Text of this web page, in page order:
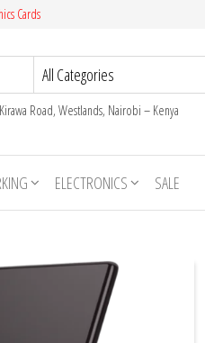
Cards
Road, Westlands, Nairobi – Kenya
ELECTRONICS SALE